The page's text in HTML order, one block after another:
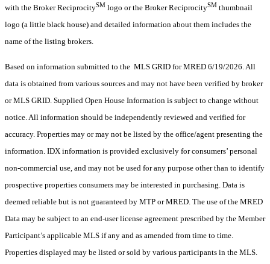
with the Broker ReciprocitySM logo or the Broker ReciprocitySM thumbnail
logo (a little black house) and detailed information about them includes the
name of the listing brokers.
Based on information submitted to the MLS GRID for MRED 6/19/2026. All
data is obtained from various sources and may not have been verified by broker
or MLS GRID. Supplied Open House Information is subject to change without
notice. All information should be independently reviewed and verified for
accuracy. Properties may or may not be listed by the office/agent presenting the
information. IDX information is provided exclusively for consumers’ personal
non-commercial use, and may not be used for any purpose other than to identify
prospective properties consumers may be interested in purchasing. Data is
deemed reliable but is not guaranteed by MTP or MRED. The use of the MRED
Data may be subject to an end-user license agreement prescribed by the Member
Participant’s applicable MLS if any and as amended from time to time.
Properties displayed may be listed or sold by various participants in the MLS.